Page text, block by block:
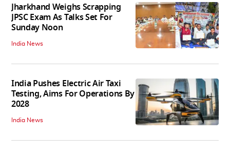
Jharkhand Weighs Scrapping
JPSC Exam As Talks Set For
Sunday Noon
India News
India Pushes Electric Air Taxi
Testing, Aims For Operations By
2028
India News